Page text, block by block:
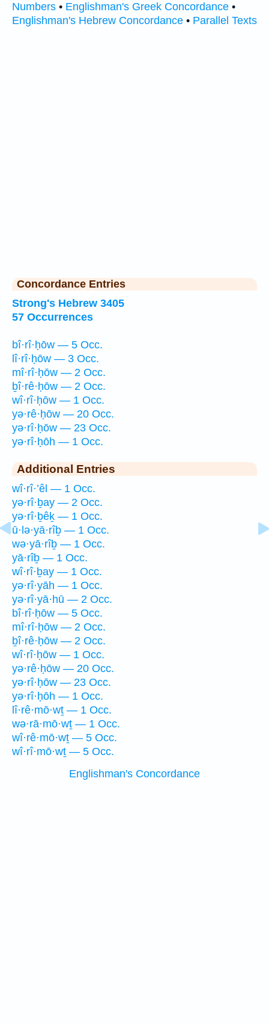
Numbers • Englishman's Greek Concordance •
Englishman's Hebrew Concordance • Parallel Texts
Concordance Entries
Strong's Hebrew 3405
57 Occurrences
bî·rî·ḥōw — 5 Occ.
lî·rî·ḥōw — 3 Occ.
mî·rî·ḥōw — 2 Occ.
ḇî·rê·ḥōw — 2 Occ.
wî·rî·ḥōw — 1 Occ.
yə·rê·ḥōw — 20 Occ.
yə·rî·ḥōw — 23 Occ.
yə·rî·ḥōh — 1 Occ.
Additional Entries
wî·rî·’êl — 1 Occ.
yə·rî·ḇay — 2 Occ.
yə·rî·ḇêḵ — 1 Occ.
ū·lə·yā·rîḇ — 1 Occ.
wə·yā·rîḇ — 1 Occ.
yā·rîḇ — 1 Occ.
wî·rî·ḇay — 1 Occ.
yə·rî·yāh — 1 Occ.
yə·rî·yā·hū — 2 Occ.
bî·rî·ḥōw — 5 Occ.
mî·rî·ḥōw — 2 Occ.
ḇî·rê·ḥōw — 2 Occ.
wî·rî·ḥōw — 1 Occ.
yə·rê·ḥōw — 20 Occ.
yə·rî·ḥōw — 23 Occ.
yə·rî·ḥōh — 1 Occ.
lî·rê·mō·wṯ — 1 Occ.
wə·rā·mō·wṯ — 1 Occ.
wî·rê·mō·wṯ — 5 Occ.
wî·rî·mō·wṯ — 5 Occ.
Englishman's Concordance